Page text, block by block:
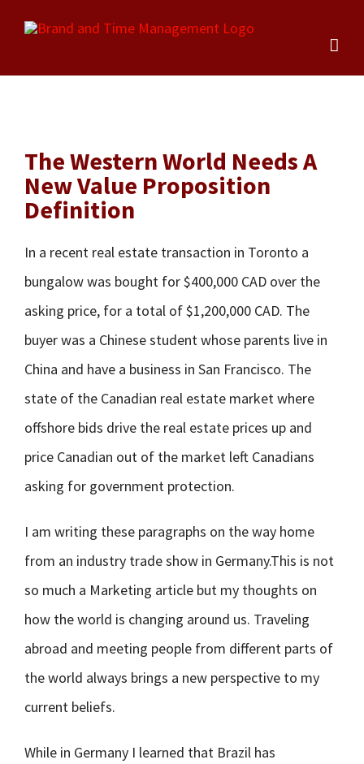
content
The Western World Needs A
New Value Proposition
Definition
In a recent real estate transaction in Toronto a
bungalow was bought for $400,000 CAD over the
asking price, for a total of $1,200,000 CAD. The
buyer was a Chinese student whose parents live in
China and have a business in San Francisco. The
state of the Canadian real estate market where
offshore bids drive the real estate prices up and
price Canadian out of the market left Canadians
asking for government protection.
I am writing these paragraphs on the way home
from an industry trade show in Germany.This is not
so much a Marketing article but my thoughts on
how the world is changing around us. Traveling
abroad and meeting people from different parts of
the world always brings a new perspective to my
current beliefs.
While in Germany I learned that Brazil has